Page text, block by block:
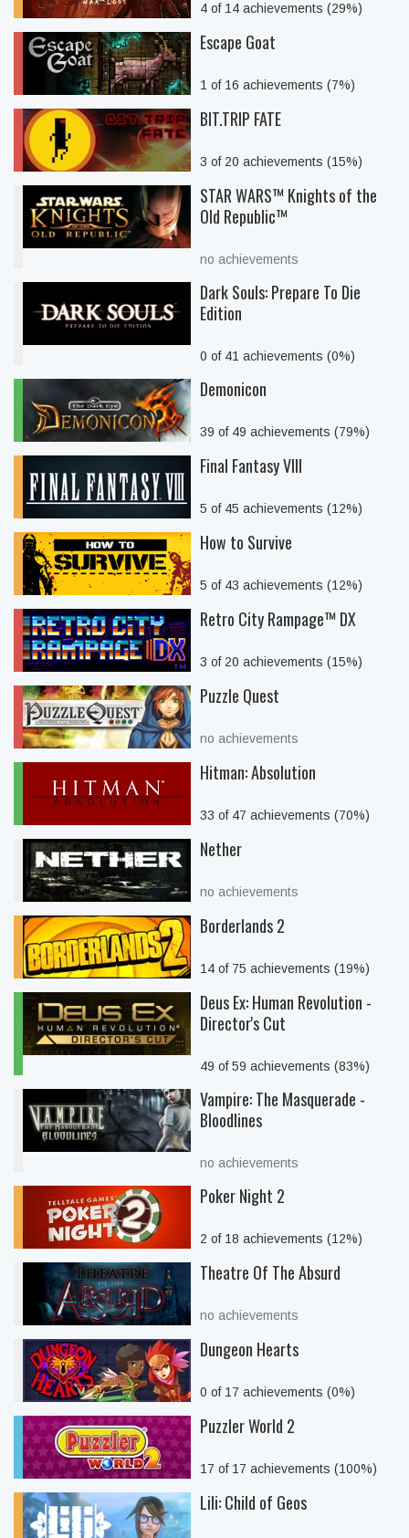
4 of 14 achievements (29%)
Escape Goat
1 of 16 achievements (7%)
BIT.TRIP FATE
3 of 20 achievements (15%)
STAR WARS™ Knights of the
Old Republic™
no achievements
Dark Souls: Prepare To Die
Edition
0 of 41 achievements (0%)
Demonicon
39 of 49 achievements (79%)
Final Fantasy VIII
5 of 45 achievements (12%)
How to Survive
5 of 43 achievements (12%)
Retro City Rampage™ DX
3 of 20 achievements (15%)
Puzzle Quest
no achievements
Hitman: Absolution
33 of 47 achievements (70%)
Nether
no achievements
Borderlands 2
14 of 75 achievements (19%)
Deus Ex: Human Revolution -
Director's Cut
49 of 59 achievements (83%)
Vampire: The Masquerade -
Bloodlines
no achievements
Poker Night 2
2 of 18 achievements (12%)
Theatre Of The Absurd
no achievements
Dungeon Hearts
0 of 17 achievements (0%)
Puzzler World 2
17 of 17 achievements (100%)
Lili: Child of Geos